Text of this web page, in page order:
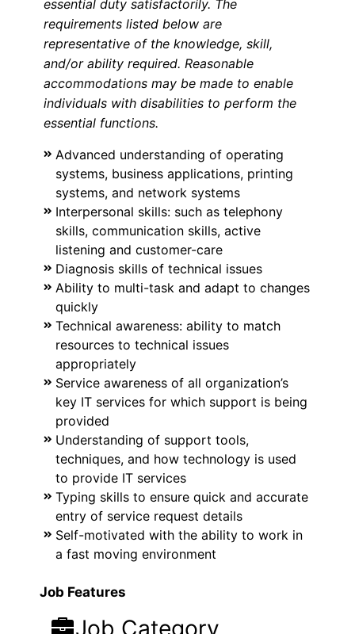
essential duty satisfactorily. The
requirements listed below are
representative of the knowledge, skill,
and/or ability required. Reasonable
accommodations may be made to enable
individuals with disabilities to perform the
essential functions.
Advanced understanding of operating
systems, business applications, printing
systems, and network systems
Interpersonal skills: such as telephony
skills, communication skills, active
listening and customer-care
Diagnosis skills of technical issues
Ability to multi-task and adapt to changes
quickly
Technical awareness: ability to match
resources to technical issues
appropriately
Service awareness of all organization’s
key IT services for which support is being
provided
Understanding of support tools,
techniques, and how technology is used
to provide IT services
Typing skills to ensure quick and accurate
entry of service request details
Self-motivated with the ability to work in
a fast moving environment
Job Features
Job Category